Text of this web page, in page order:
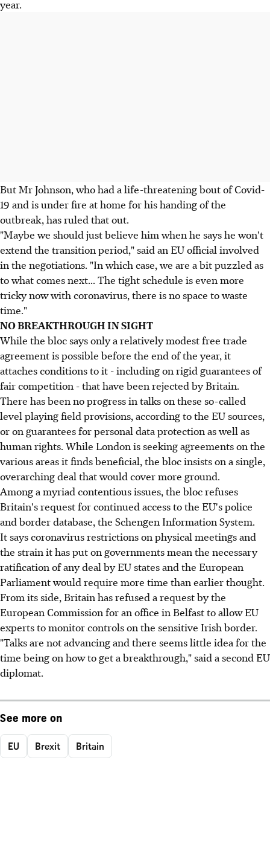
year.
But Mr Johnson, who had a life-threatening bout of Covid-
19 and is under fire at home for his handing of the
outbreak, has ruled that out.
"Maybe we should just believe him when he says he won't
extend the transition period," said an EU official involved
in the negotiations. "In which case, we are a bit puzzled as
to what comes next... The tight schedule is even more
tricky now with coronavirus, there is no space to waste
time."
NO BREAKTHROUGH IN SIGHT
While the bloc says only a relatively modest free trade
agreement is possible before the end of the year, it
attaches conditions to it - including on rigid guarantees of
fair competition - that have been rejected by Britain.
There has been no progress in talks on these so-called
level playing field provisions, according to the EU sources,
or on guarantees for personal data protection as well as
human rights. While London is seeking agreements on the
various areas it finds beneficial, the bloc insists on a single,
overarching deal that would cover more ground.
Among a myriad contentious issues, the bloc refuses
Britain's request for continued access to the EU's police
and border database, the Schengen Information System.
It says coronavirus restrictions on physical meetings and
the strain it has put on governments mean the necessary
ratification of any deal by EU states and the European
Parliament would require more time than earlier thought.
From its side, Britain has refused a request by the
European Commission for an office in Belfast to allow EU
experts to monitor controls on the sensitive Irish border.
"Talks are not advancing and there seems little idea for the
time being on how to get a breakthrough," said a second EU
diplomat.
See more on
EU Brexit Britain